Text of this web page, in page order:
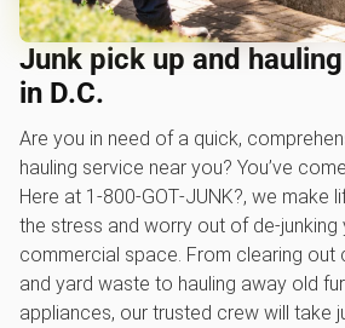
Junk pick up and
in D.C.
Are you in need of a quick,
hauling service near you? You’ve
Here at 1‑800‑GOT‑JUNK?, we make
the stress and worry out of de-junking
commercial space. From clearing out
and yard waste to hauling away old
appliances, our trusted crew will take